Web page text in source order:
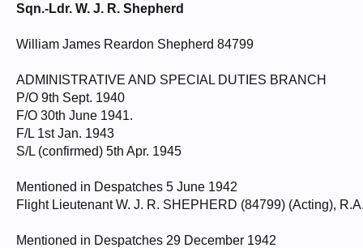
Sqn.-Ldr. W. J. R. Shepherd
William James Reardon Shepherd 84799
ADMINISTRATIVE AND SPECIAL DUTIES BRANCH
P/O 9th Sept. 1940
F/O 30th June 1941.
F/L 1st Jan. 1943
S/L (confirmed) 5th Apr. 1945
Mentioned in Despatches 5 June 1942
Flight Lieutenant W. J. R. SHEPHERD (84799) (Acting),
Mentioned in Despatches 29 December 1942